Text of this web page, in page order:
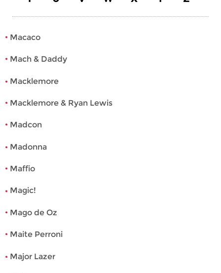
Macaco
Mach & Daddy
Macklemore
Macklemore & Ryan Lewis
Madcon
Madonna
Maffio
Magic!
Mago de Oz
Maite Perroni
Major Lazer